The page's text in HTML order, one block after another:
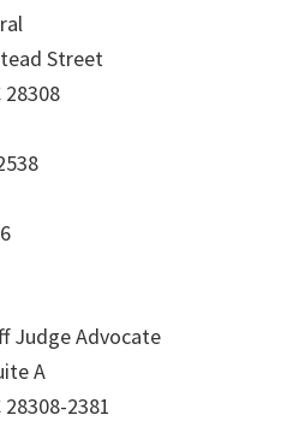
Street
28308
Judge Advocate
A
2381